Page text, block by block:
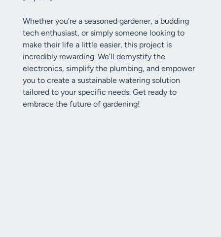
Whether you’re a seasoned gardener, a budding
tech enthusiast, or simply someone looking to
make their life a little easier, this project is
incredibly rewarding. We’ll demystify the
electronics, simplify the plumbing, and empower
you to create a sustainable watering solution
tailored to your specific needs. Get ready to
embrace the future of gardening!